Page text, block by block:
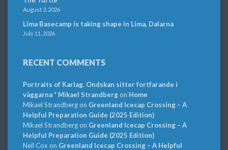
August 3, 2026
Lima Basecamp is taking shape in Lima, Dalarna
July 11, 2026
RECENT COMMENTS
Portraits of Karlag. Ondskan sitter fortfarande i
väggarna * Mikael Strandbergon Home
Mikael Strandbergon Greenland Icecap Crossing – A
Helpful Preparation Guide (2025 Edition)
Mikael Strandbergon Greenland Icecap Crossing – A
Helpful Preparation Guide (2025 Edition)
Neil Cox on Greenland Icecap Crossing – A Helpful